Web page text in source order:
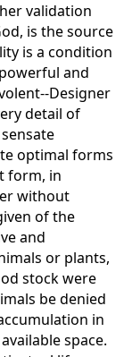
validation
is the source
is a condition
and
Designer
detail of
optimal forms
form, in
without
of the
and
or plants,
stock were
be denied
in
space.